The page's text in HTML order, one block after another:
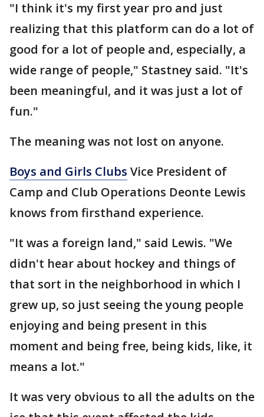
"I think it's my first year pro and just
realizing that this platform can do a lot of
good for a lot of people and, especially, a
wide range of people," Stastney said. "It's
been meaningful, and it was just a lot of
fun."
The meaning was not lost on anyone.
Boys and Girls Clubs Vice President of
Camp and Club Operations Deonte Lewis
knows from firsthand experience.
"It was a foreign land," said Lewis. "We
didn't hear about hockey and things of
that sort in the neighborhood in which I
grew up, so just seeing the young people
enjoying and being present in this
moment and being free, being kids, like, it
means a lot."
It was very obvious to all the adults on the